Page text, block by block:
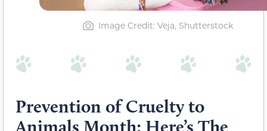
Image Credit: Veja, Shutterstock
Prevention of Cruelty to
Animals Month: Here’s The